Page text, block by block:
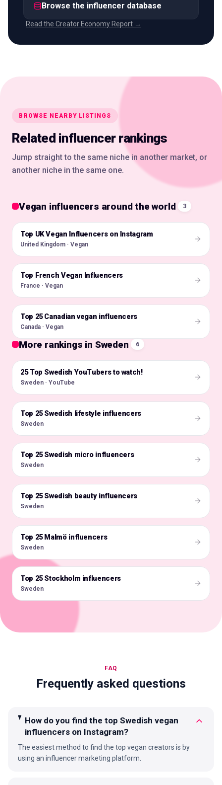
Browse the influencer database
Read the Creator Economy Report →
BROWSE NEARBY LISTINGS
Related influencer rankings
Jump straight to the same niche in another market, or
another niche in the same one.
Vegan influencers around the world 3
🇬🇧
Top UK Vegan Influencers on Instagram
United Kingdom · Vegan
🇫🇷
Top French Vegan Influencers
France · Vegan
🇨🇦
Top 25 Canadian vegan influencers
Canada · Vegan
More rankings in Sweden 6
🇸🇪
25 Top Swedish YouTubers to watch!
Sweden · YouTube
🇸🇪
Top 25 Swedish lifestyle influencers
Sweden
🇸🇪
Top 25 Swedish micro influencers
Sweden
🇸🇪
Top 25 Swedish beauty influencers
Sweden
🇸🇪
Top 25 Malmö influencers
Sweden
🇸🇪
Top 25 Stockholm influencers
Sweden
FAQ
Frequently asked questions
How do you find the top Swedish vegan
influencers on Instagram?
The easiest method to find the top vegan creators is by
using an influencer marketing platform.